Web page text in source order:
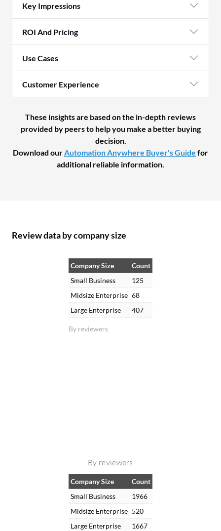
Key Impressions
ROI And Pricing
Use Cases
Customer Experience
These insights are based on the in-depth reviews
provided by peers to help you make a better buying
decision.
Download ourAutomation Anywhere Buyer's Guide for
additional reliable information.
Review data by company size
By reviewers
Company Size
Count
Small Business
125
Midsize Enterprise 68
Large Enterprise
407
By reviewers
Company Size
Count
Small Business
1966
Midsize Enterprise 520
Large Enterprise
1667